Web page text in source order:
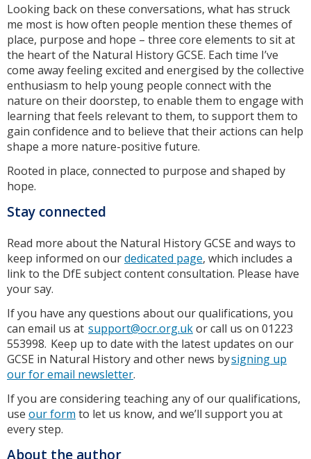
Looking back on these conversations, what has struck
me most is how often people mention these themes of
place, purpose and hope – three core elements to sit at
the heart of the Natural History GCSE. Each time I’ve
come away feeling excited and energised by the collective
enthusiasm to help young people connect with the
nature on their doorstep, to enable them to engage with
learning that feels relevant to them, to support them to
gain confidence and to believe that their actions can help
shape a more nature-positive future.
Rooted in place, connected to purpose and shaped by
hope.
Stay connected
Read more about the Natural History GCSE and ways to
keep informed on ourdedicated page, which includes a
link to the DfE subject content consultation. Please have
your say.
If you have any questions about our qualifications, you
can email us at support@ocr.org.ukor call us on 01223
553998. Keep up to date with the latest updates on our
GCSE in Natural History and other news bysigning up
our for email newsletter.
If you are considering teaching any of our qualifications,
use our form to let us know, and we’ll support you at
every step.
About the author